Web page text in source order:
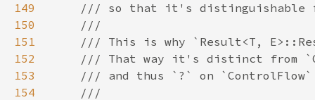
149
150
151
152
153
154